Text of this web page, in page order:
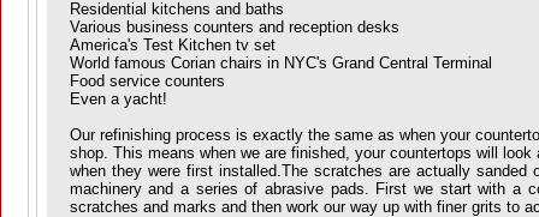
Residential kitchens and baths
Various business counters and reception desks
America's Test Kitchen tv set
World famous Corian chairs in NYC's Grand Central Terminal
Food service counters
Even a yacht!
Our refinishing process is exactly the same as when your
shop. This means when we are finished, your countertops will look
when they were first installed.The scratches are actually sanded
machinery and a series of abrasive pads. First we start with a
scratches and marks and then work our way up with finer grits to